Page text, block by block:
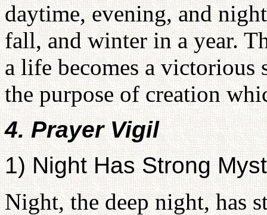
daytime, evening, and
fall, and winter in a year.
a life becomes a
the purpose of creation
4. Prayer Vigil
1) Night Has Strong
Night, the deep night, has